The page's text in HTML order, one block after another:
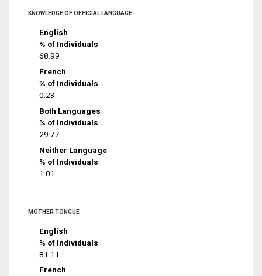
KNOWLEDGE OF OFFICIAL LANGUAGE
English
% of Individuals
68.99
French
% of Individuals
0.23
Both Languages
% of Individuals
29.77
Neither Language
% of Individuals
1.01
MOTHER TONGUE
English
% of Individuals
81.11
French